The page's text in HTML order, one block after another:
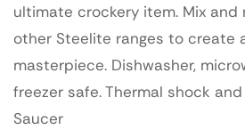
ultimate crockery item. Mix
other Steelite ranges to create
masterpiece. Dishwasher,
freezer safe. Thermal shock
Saucer